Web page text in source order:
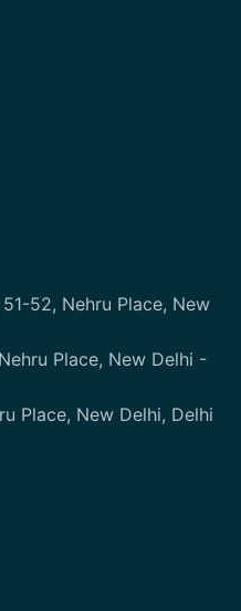
52, Nehru Place, New
Place, New Delhi -
Place, New Delhi, Delhi